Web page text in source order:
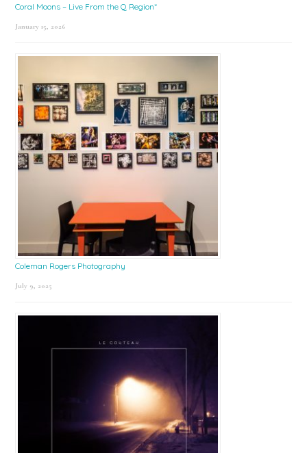
Coral Moons – Live From the Q Region*
January 15, 2026
Coleman Rogers Photography
July 9, 2025